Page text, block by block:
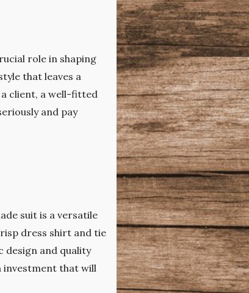
role in shaping
that leaves a
client, a well-fitted
and pay
suit is a versatile
dress shirt and tie
design and quality
investment that will